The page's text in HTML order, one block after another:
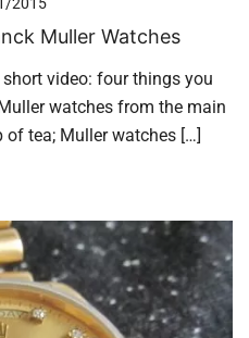
Muller Watches
video: four things you
watches from the main
tea; Muller watches […]